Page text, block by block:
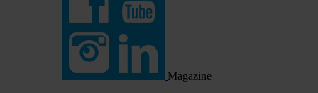
Magazine